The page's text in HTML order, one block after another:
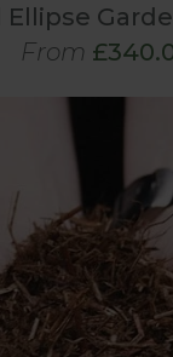
Ellipse
From